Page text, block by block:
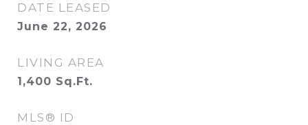
DATE LEASED
June 22, 2026
LIVING AREA
1,400 Sq.Ft.
MLS® ID